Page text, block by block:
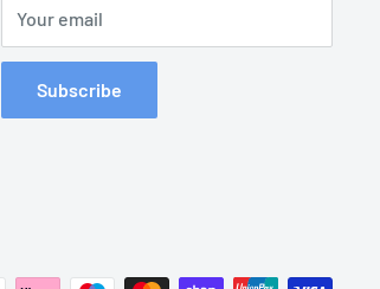
Your email
Subscribe